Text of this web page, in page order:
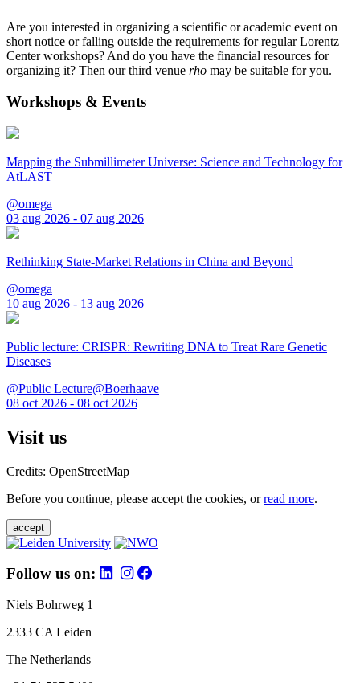
Are you interested in organizing a scientific or academic event on
short notice or falling outside the requirements for regular Lorentz
Center workshops? And do you have the financial resources for
organizing it? Then our third venue rho may be suitable for you.
Workshops & Events
Mapping the Submillimeter Universe: Science and Technology for
AtLAST
@omega
03 aug 2026 - 07 aug 2026
Rethinking State-Market Relations in China and Beyond
@omega
10 aug 2026 - 13 aug 2026
Public lecture: CRISPR: Rewriting DNA to Treat Rare Genetic
Diseases
@Public Lecture@Boerhaave
08 oct 2026 - 08 oct 2026
Visit us
Credits: OpenStreetMap
Before you continue, please accept the cookies, orread more.
accept
Follow us on:
Niels Bohrweg 1
2333 CA Leiden
The Netherlands